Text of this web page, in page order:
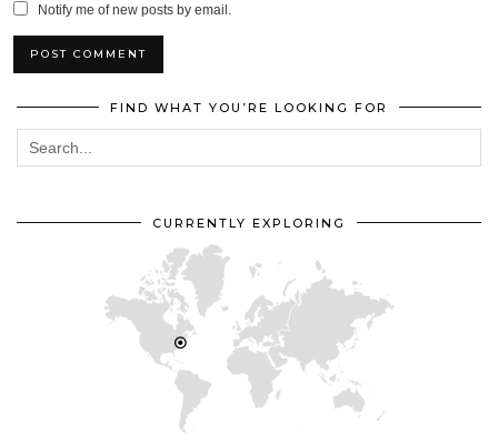
Notify me of new posts by email.
FIND WHAT YOU’RE LOOKING FOR
CURRENTLY EXPLORING